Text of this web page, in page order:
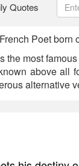
Quotes
Poet born
the most
above all
alternative